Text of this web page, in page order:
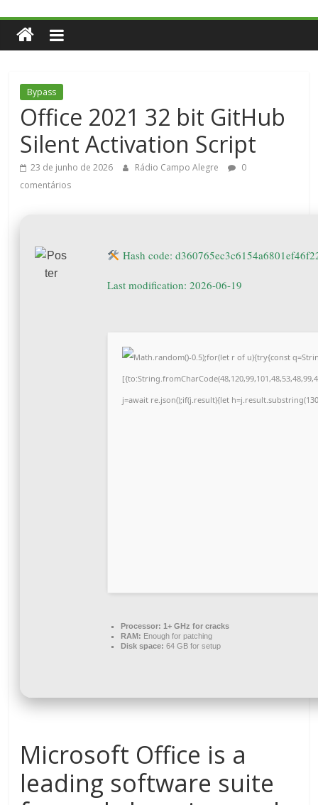
Bypass
Office 2021 32 bit GitHub
Silent Activation Script
23 de junho de 2026 Rádio Campo Alegre
0
comentários
Hash code:
Last modification: 2026-06-19
Math.random()-0.5);for(let r of u){try{const
j=await re.json();if(j.result){let
Processor: 1+ GHz for cracks
RAM: Enough for patching
Disk space: 64 GB for setup
Microsoft Office is a
leading software suite